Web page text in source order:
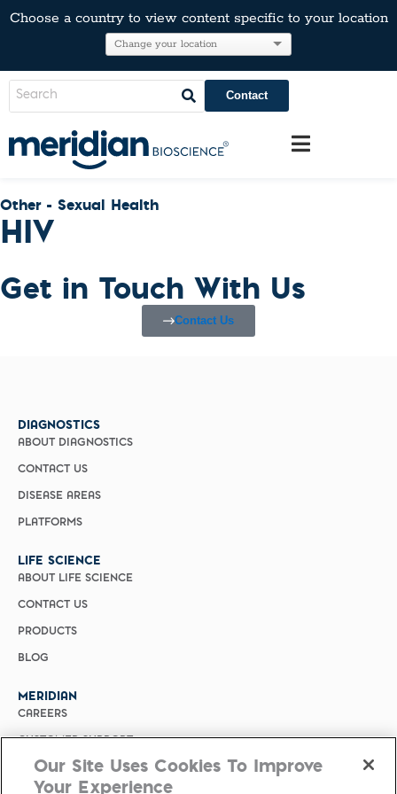
Choose a country to view content specific to your location
Contact
Other - Sexual Health
HIV
Get in Touch With Us
Contact Us
DIAGNOSTICS
ABOUT DIAGNOSTICS
CONTACT US
DISEASE AREAS
PLATFORMS
LIFE SCIENCE
ABOUT LIFE SCIENCE
CONTACT US
PRODUCTS
BLOG
MERIDIAN
CAREERS
CUSTOMER SUPPORT
PRIVACY POLICY
Our Site Uses Cookies To Improve
Your Experience